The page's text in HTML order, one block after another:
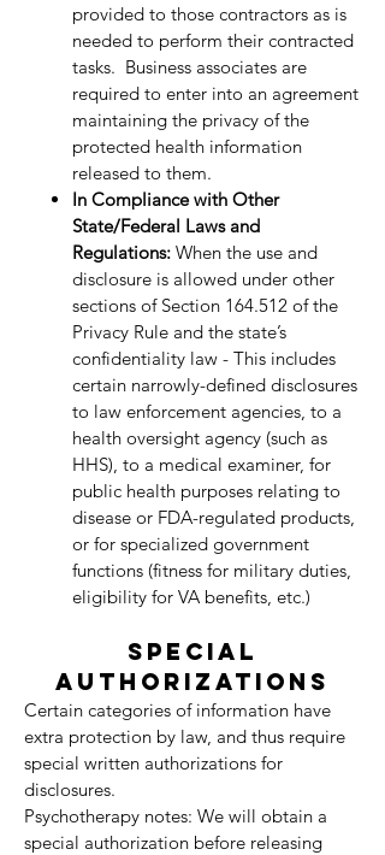
provided to those contractors as is
needed to perform their contracted
tasks. Business associates are
required to enter into an agreement
maintaining the privacy of the
protected health information
released to them.
In Compliance with Other
State/Federal Laws and
Regulations: When the use and
disclosure is allowed under other
sections of Section 164.512 of the
Privacy Rule and the state’s
confidentiality law - This includes
certain narrowly-defined disclosures
to law enforcement agencies, to a
health oversight agency (such as
HHS), to a medical examiner, for
public health purposes relating to
disease or FDA-regulated products,
or for specialized government
functions (fitness for military duties,
eligibility for VA benefits, etc.)
SPECIAL
AUTHORIZATIONS
Certain categories of information have
extra protection by law, and thus require
special written authorizations for
disclosures.
Psychotherapy notes: We will obtain a
special authorization before releasing